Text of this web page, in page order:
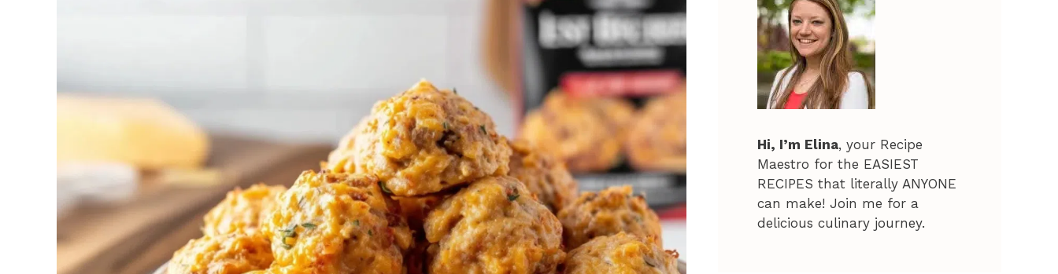
Hi, I’m Elina, your Recipe
Maestro for the EASIEST
RECIPES that literally ANYONE
can make! Join me for a
delicious culinary journey.